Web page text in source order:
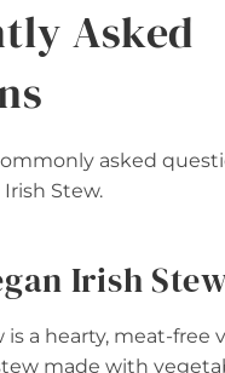
Asked
asked
Stew.
Irish
is a hearty, meat-free
made with